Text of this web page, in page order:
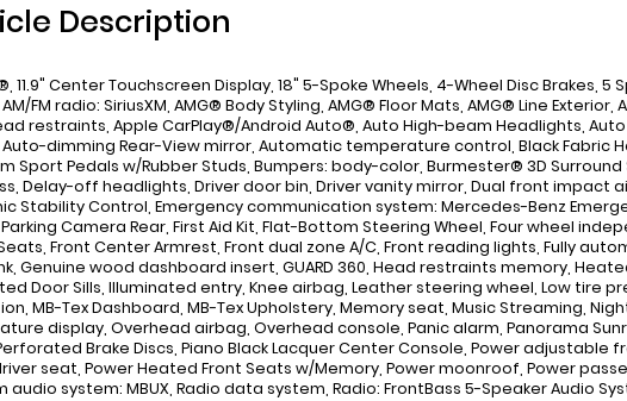
Description
11.9" Center Touchscreen Display, 18" 5-Spoke Wheels, 4-Wheel Disc Brakes, 5
FM radio: SiriusXM, AMG® Body Styling, AMG® Floor Mats, AMG® Line
restraints, Apple CarPlay®/Android Auto®, Auto High-beam Headlights,
dimming Rear-View mirror, Automatic temperature control, Black Fabric
Sport Pedals w/Rubber Studs, Bumpers: body-color, Burmester® 3D
Delay-off headlights, Driver door bin, Driver vanity mirror, Dual front impact
Stability Control, Emergency communication system: Mercedes-Benz
Camera Rear, First Aid Kit, Flat-Bottom Steering Wheel, Four wheel
Front Center Armrest, Front dual zone A/C, Front reading lights, Fully
Genuine wood dashboard insert, GUARD 360, Head restraints memory,
Door Sills, Illuminated entry, Knee airbag, Leather steering wheel, Low tire
MB-Tex Dashboard, MB-Tex Upholstery, Memory seat, Music Streaming,
display, Overhead airbag, Overhead console, Panic alarm, Panorama
Brake Discs, Piano Black Lacquer Center Console, Power adjustable
seat, Power Heated Front Seats w/Memory, Power moonroof, Power
audio system: MBUX, Radio data system, Radio: FrontBass 5-Speaker Audio